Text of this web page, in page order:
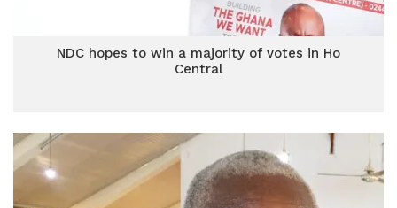
NDC hopes to win a majority of votes in Ho
Central